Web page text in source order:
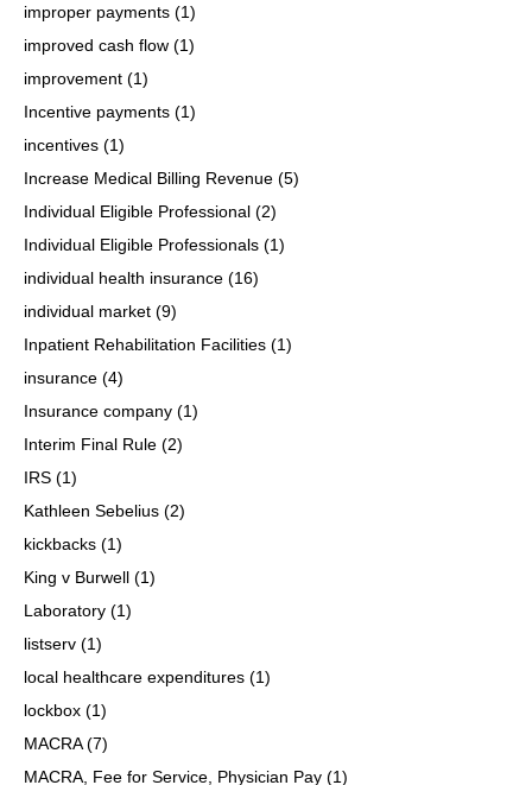
improper payments (1)
improved cash flow (1)
improvement (1)
Incentive payments (1)
incentives (1)
Increase Medical Billing Revenue (5)
Individual Eligible Professional (2)
Individual Eligible Professionals (1)
individual health insurance (16)
individual market (9)
Inpatient Rehabilitation Facilities (1)
insurance (4)
Insurance company (1)
Interim Final Rule (2)
IRS (1)
Kathleen Sebelius (2)
kickbacks (1)
King v Burwell (1)
Laboratory (1)
listserv (1)
local healthcare expenditures (1)
lockbox (1)
MACRA(7)
MACRA, Fee for Service, Physician Pay (1)